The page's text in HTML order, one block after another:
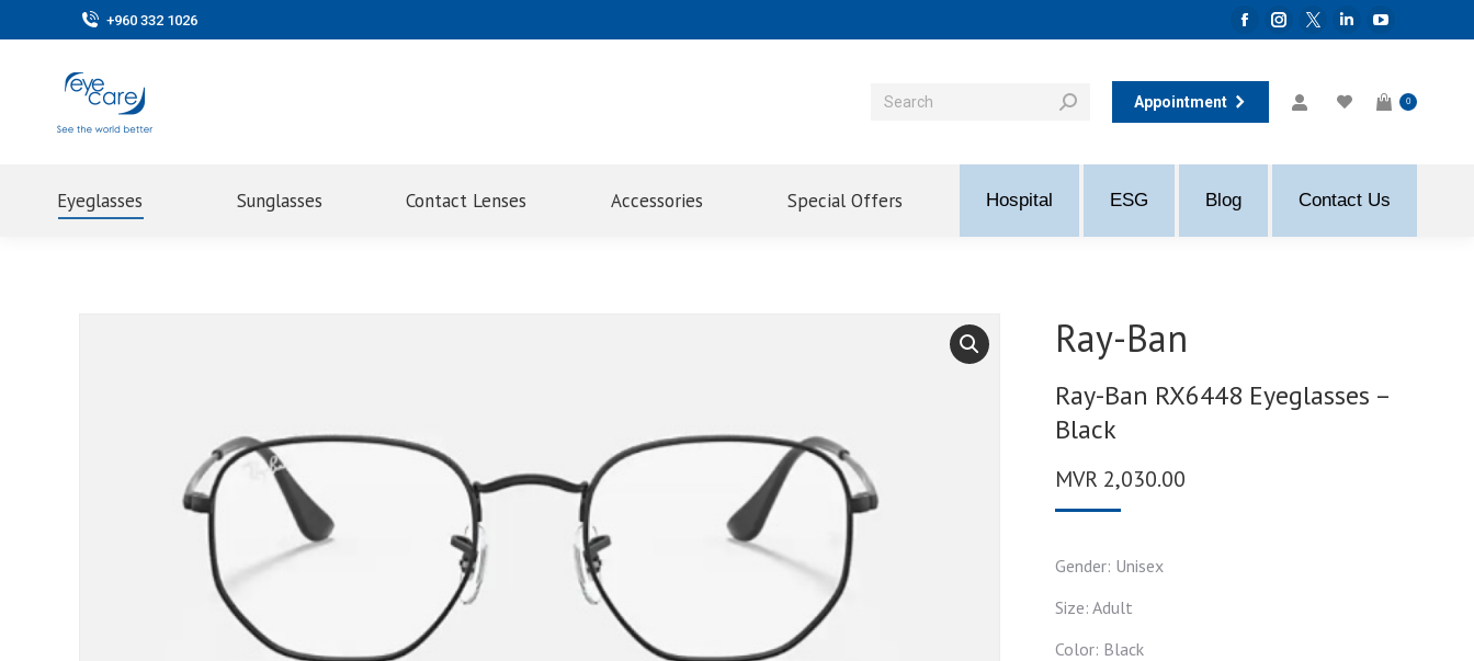
+960 332 1026
Facebook
in
Instagram
opens
Twitter
opens
Linkedin
opens
YouTube
opens
in
Appointment 0
Eyeglasses Sunglasses Contact Lenses Accessories Special Offers Hospital ESG Blog Contact Us
Ray-Ban
Ray-Ban RX6448 Eyeglasses –
Black
MVR 2,030.00
Gender: Unisex
Size: Adult
Color: Black